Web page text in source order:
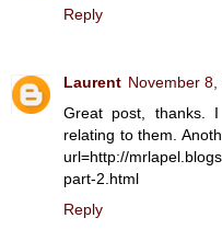
Reply
Laurent November 8,
Great post, thanks.
relating to them.
url=http://
part-2.html
Reply